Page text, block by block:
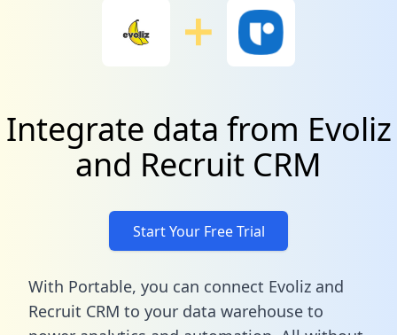
Integrate data from Evoliz
and Recruit CRM
Start Your Free Trial
With Portable, you can connect Evoliz and
Recruit CRM to your data warehouse to